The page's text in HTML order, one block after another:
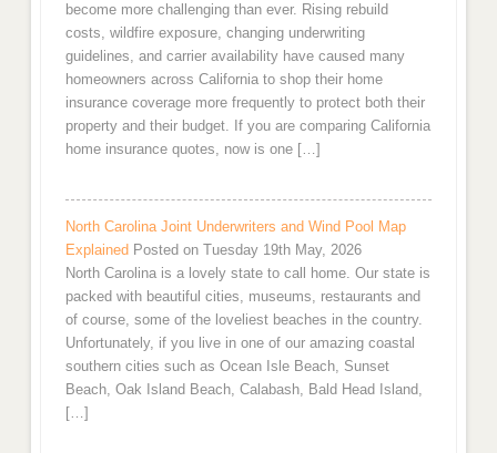
become more challenging than ever. Rising rebuild
costs, wildfire exposure, changing underwriting
guidelines, and carrier availability have caused many
homeowners across California to shop their home
insurance coverage more frequently to protect both their
property and their budget. If you are comparing California
home insurance quotes, now is one […]
North Carolina Joint Underwriters and Wind Pool Map
Explained Posted on Tuesday 19th May, 2026
North Carolina is a lovely state to call home. Our state is
packed with beautiful cities, museums, restaurants and
of course, some of the loveliest beaches in the country.
Unfortunately, if you live in one of our amazing coastal
southern cities such as Ocean Isle Beach, Sunset
Beach, Oak Island Beach, Calabash, Bald Head Island,
[…]